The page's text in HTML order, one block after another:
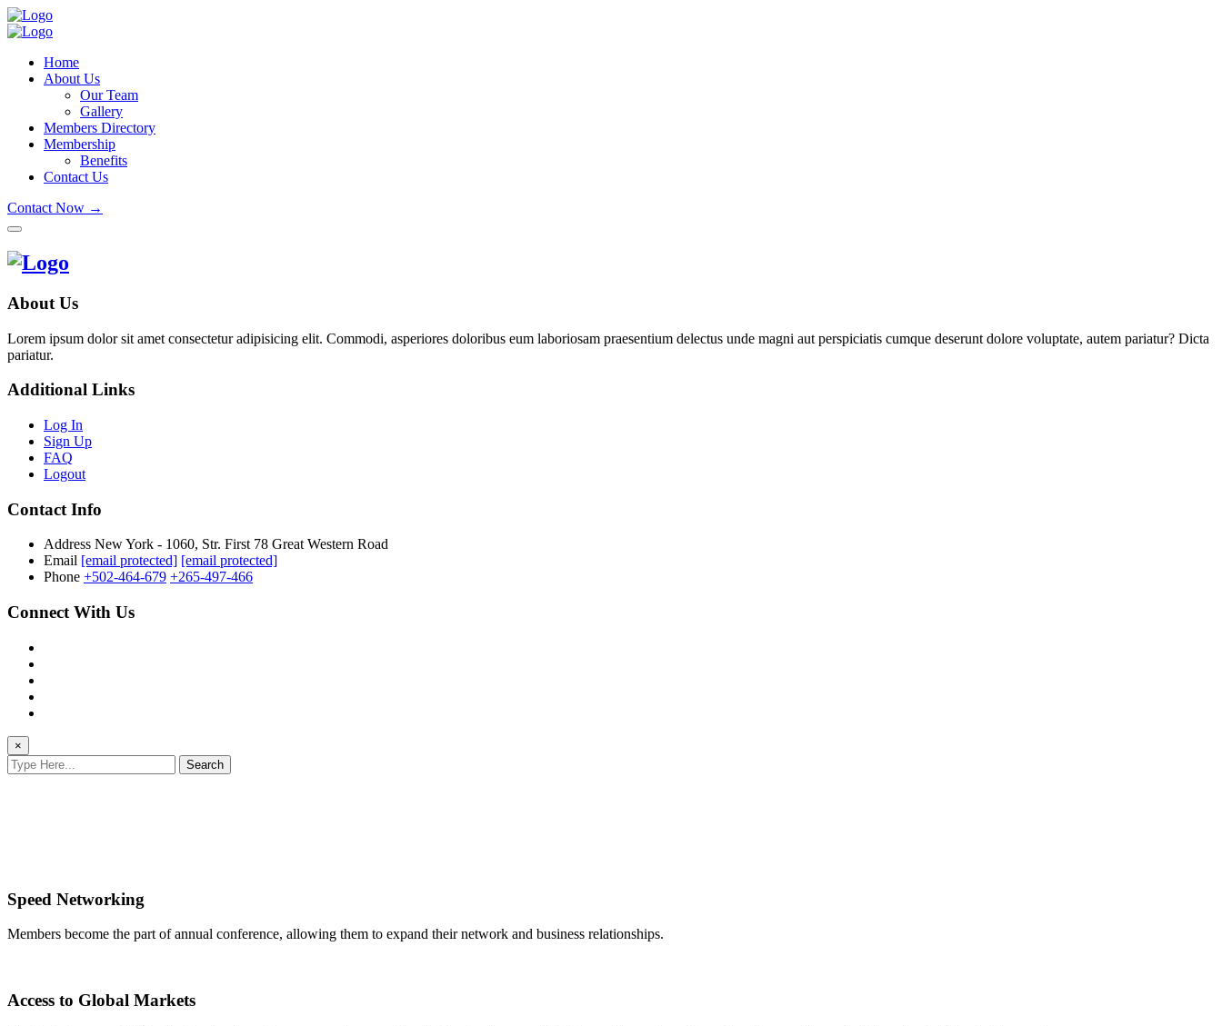
Home
About Us
Our Team
Gallery
Members Directory
Membership
Benefits
Contact Us
Contact Now →
About Us
Lorem ipsum dolor sit amet consectetur adipisicing elit. Commodi, asperiores doloribus eum laboriosam praesentium delectus unde magni aut perspiciatis cumque deserunt dolore voluptate, autem pariatur? Dicta
pariatur.
Additional Links
Log In
Sign Up
FAQ
Logout
Contact Info
Address New York - 1060, Str. First 78 Great Western Road
Email [email protected] [email protected]
Phone +502-464-679 +265-497-466
Connect With Us
×
Search
Speed Networking
Members become the part of annual conference, allowing them to expand their network and business relationships.
Access to Global Markets